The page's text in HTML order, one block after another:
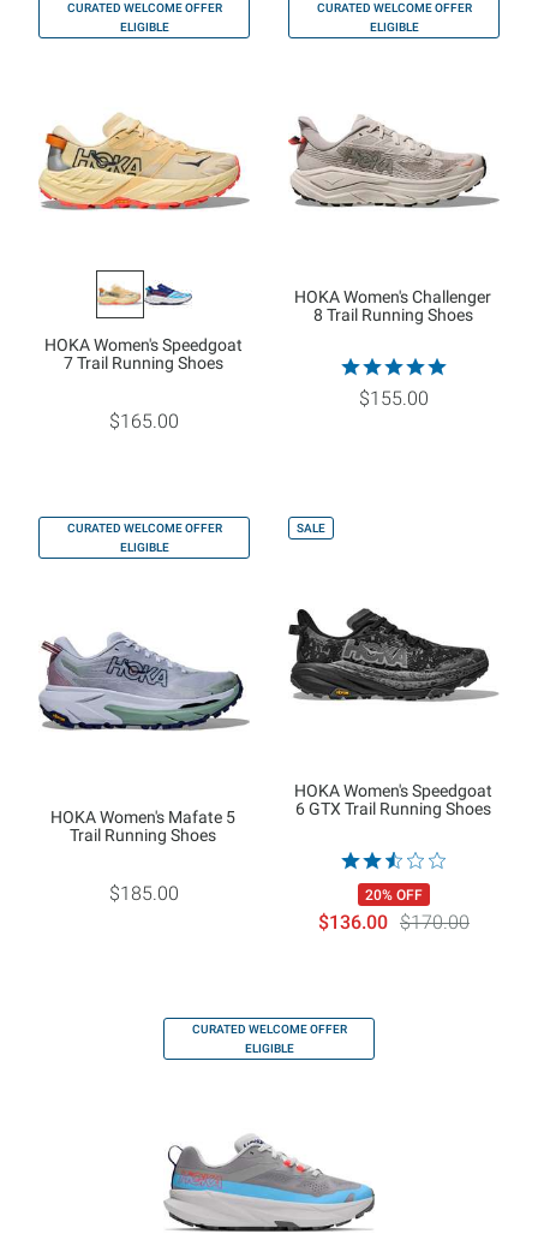
CURATED WELCOME OFFER
ELIGIBLE
HOKA Women's Speedgoat
7 Trail Running Shoes
$165.00
CURATED WELCOME OFFER
ELIGIBLE
HOKA Women's Challenger
8 Trail Running Shoes
$155.00
CURATED WELCOME OFFER
ELIGIBLE
HOKA Women's Mafate 5
Trail Running Shoes
$185.00
SALE
HOKA Women's Speedgoat
6 GTX Trail Running Shoes
20% OFF
$136.00 $170.00
CURATED WELCOME OFFER
ELIGIBLE